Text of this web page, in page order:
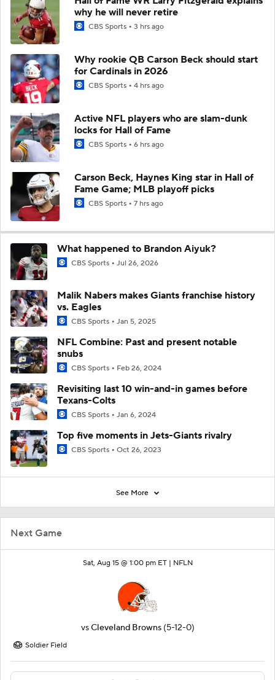
Next Game
Sat, Aug 15 @ 1:00 pm ET | NFLN
vsCleveland Browns (5-12-0)
Soldier Field
why he will never retire
CBS Sports 3 hrs ago
Why rookie QB Carson Beck should start
for Cardinals in 2026
CBS Sports 4 hrs ago
Active NFL players who are slam-dunk
locks for Hall of Fame
CBS Sports 6 hrs ago
Carson Beck, Haynes King star in Hall of
Fame Game; MLB playoff picks
CBS Sports 7 hrs ago
What happened to Brandon Aiyuk?
CBS Sports Jul 26, 2026
Malik Nabers makes Giants franchise history
vs. Eagles
CBS Sports Jan 5, 2025
NFL Combine: Past and present notable
snubs
CBS Sports Feb 26, 2024
Revisiting last 10 win-and-in games before
Texans-Colts
CBS Sports Jan 6, 2024
Top five moments in Jets-Giants rivalry
CBS Sports Oct 26, 2023
See More